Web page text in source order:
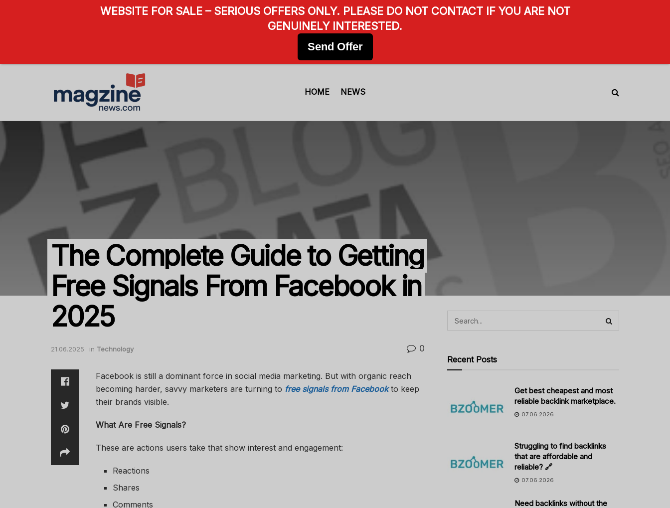
HOME NEWS
The Complete Guide to Getting
Free Signals From Facebook in
2025
21.06.2025 in Technology 0
Facebook is still a dominant force in social media marketing. But with organic reach
becoming harder, savvy marketers are turning to free signals from Facebookto keep
their brands visible.
What Are Free Signals?
These are actions users take that show interest and engagement:
Reactions
Shares
Comments
Recent Posts
Get best cheapest and most
reliable backlink marketplace.
07.06.2026
Struggling to find backlinks
that are affordable and
reliable? 🔗
07.06.2026
Need backlinks without the
WEBSITE FOR SALE – SERIOUS OFFERS ONLY. PLEASE DO NOT CONTACT IF YOU ARE NOT
GENUINELY INTERESTED.
Send Offer